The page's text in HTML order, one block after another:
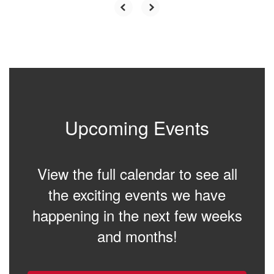
Upcoming Events
View the full calendar to see all
the exciting events we have
happening in the next few weeks
and months!